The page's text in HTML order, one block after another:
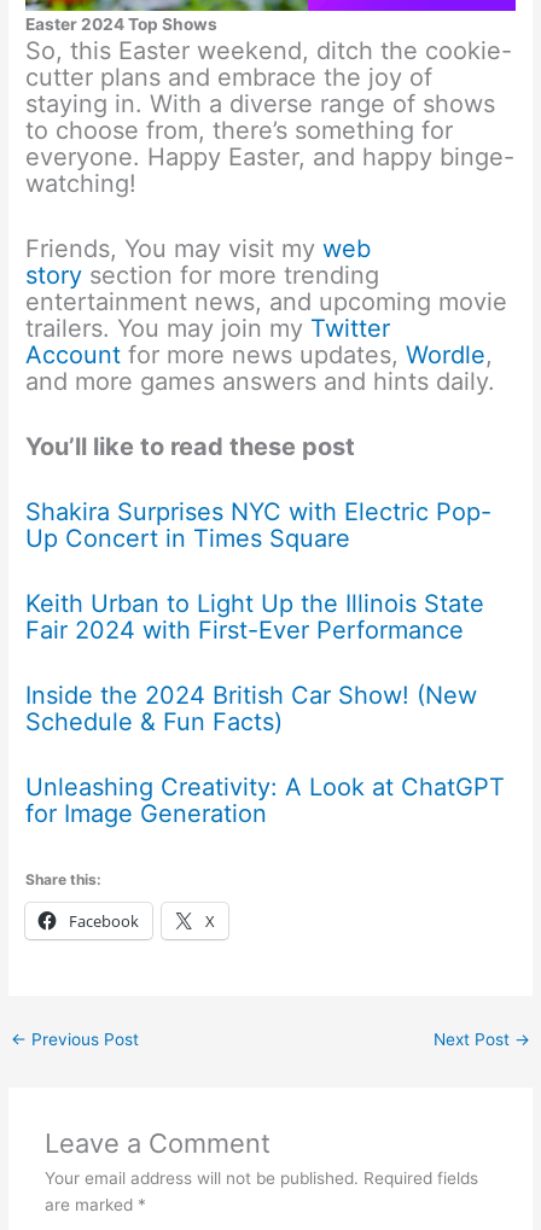
Easter 2024 Top Shows
So, this Easter weekend, ditch the cookie-
cutter plans and embrace the joy of
staying in. With a diverse range of shows
to choose from, there’s something for
everyone. Happy Easter, and happy binge-
watching!
Friends, You may visit myweb
story section for more trending
entertainment news, and upcoming movie
trailers. You may join my Twitter
Account for more news updates,Wordle,
and more games answers and hints daily.
You’ll like to read these post
Shakira Surprises NYC with Electric Pop-
Up Concert in Times Square
Keith Urban to Light Up the Illinois State
Fair 2024 with First-Ever Performance
Inside the 2024 British Car Show! (New
Schedule & Fun Facts)
Unleashing Creativity: A Look at ChatGPT
for Image Generation
Share this:
Facebook X
← Previous Post Next Post →
Leave a Comment
Your email address will not be published. Required fields
are marked *